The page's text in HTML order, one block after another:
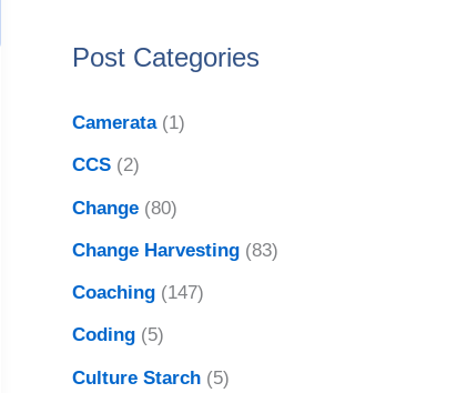
Post Categories
Camerata(1)
CCS(2)
Change(80)
Change Harvesting(83)
Coaching(147)
Coding(5)
Culture Starch(5)